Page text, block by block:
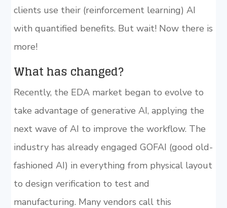
clients use their (reinforcement learning) AI
with quantified benefits. But wait! Now there is
more!
What has changed?
Recently, the EDA market began to evolve to
take advantage of generative AI, applying the
next wave of AI to improve the workflow. The
industry has already engaged GOFAI (good old-
fashioned AI) in everything from physical layout
to design verification to test and
manufacturing. Many vendors call this